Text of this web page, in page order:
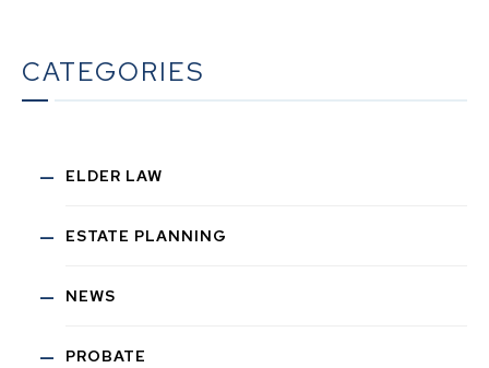
CATEGORIES
ELDER LAW
ESTATE PLANNING
NEWS
PROBATE